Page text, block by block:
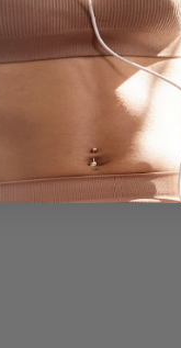
penetrating warmth